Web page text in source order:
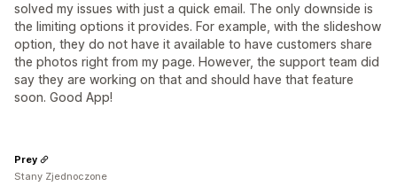
solved my issues with just a quick email. The only downside is
the limiting options it provides. For example, with the slideshow
option, they do not have it available to have customers share
the photos right from my page. However, the support team did
say they are working on that and should have that feature
soon. Good App!
Prey
Stany Zjednoczone